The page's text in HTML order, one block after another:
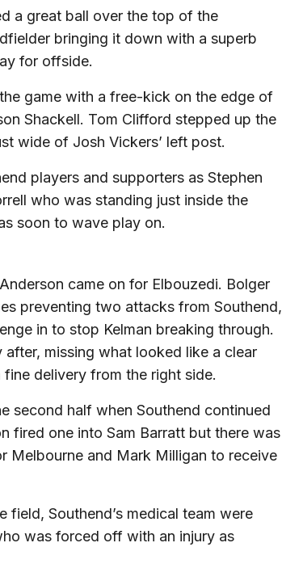
a great ball over the top of the
bringing it down with a superb
for offside.
game with a free-kick on the edge of
Shackell. Tom Clifford stepped up the
wide of Josh Vickers’ left post.
players and supporters as Stephen
who was standing just inside the
soon to wave play on.
came on for Elbouzedi. Bolger
preventing two attacks from Southend,
in to stop Kelman breaking through.
missing what looked like a clear
delivery from the right side.
second half when Southend continued
fired one into Sam Barratt but there was
Melbourne and Mark Milligan to receive
Southend’s medical team were
was forced off with an injury as